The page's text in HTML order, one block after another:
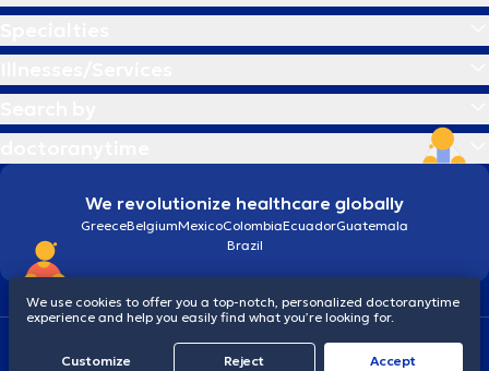
We revolutionize healthcare globally
GreeceBelgiumMexicoColombiaEcuadorGuatemala
Brazil
Cookiesdoctoranytime: Data Protection Policy
© 2026 doctoranytime
We use cookies to offer you a top-notch, personalized doctoranytime
experience and help you easily find what you’re looking for.
Customize Reject Accept